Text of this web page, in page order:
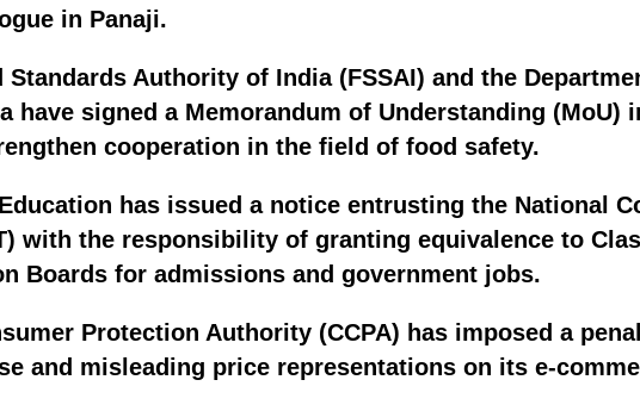
in Panaji.
Standards Authority of India (FSSAI) and the
have signed a Memorandum of Understanding (MoU)
cooperation in the field of food safety.
has issued a notice entrusting the National
with the responsibility of granting equivalence to
Boards for admissions and government jobs.
Protection Authority (CCPA) has imposed a
and misleading price representations on its e-